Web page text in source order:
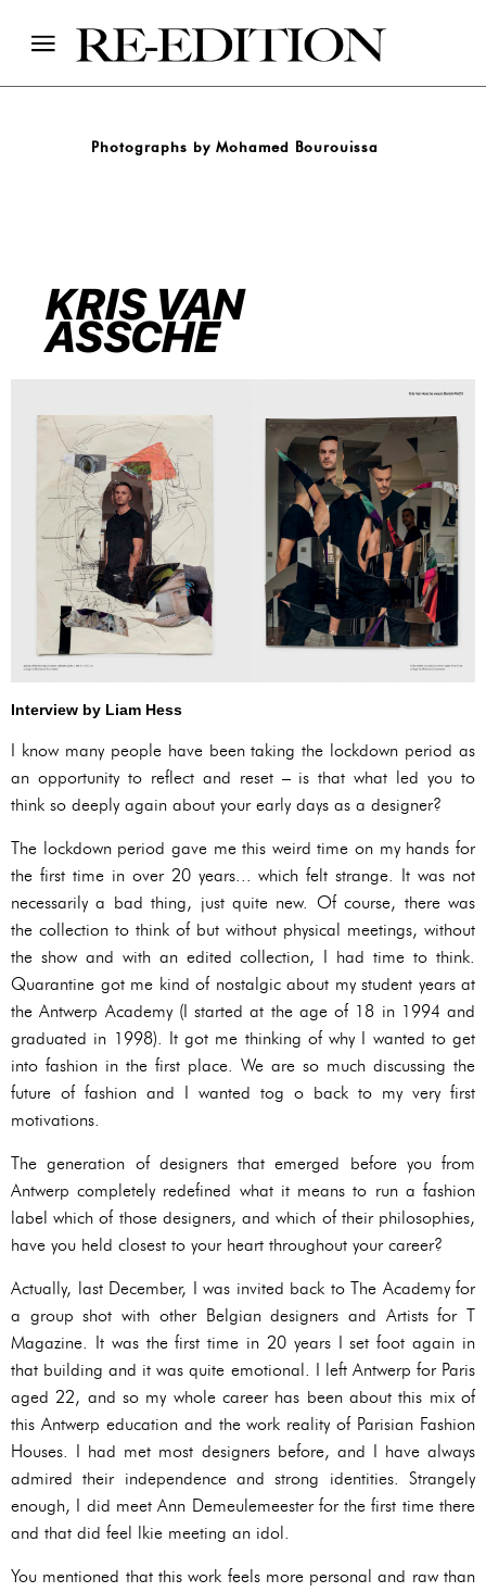
Photographs by Mohamed Bourouissa
KRIS VAN
ASSCHE
Interview by Liam Hess
I know many people have been taking the lockdown period as
an opportunity to reflect and reset – is that what led you to
think so deeply again about your early days as a designer?
The lockdown period gave me this weird time on my hands for
the first time in over 20 years... which felt strange. It was not
necessarily a bad thing, just quite new. Of course, there was
the collection to think of but without physical meetings, without
the show and with an edited collection, I had time to think.
Quarantine got me kind of nostalgic about my student years at
the Antwerp Academy (I started at the age of 18 in 1994 and
graduated in 1998). It got me thinking of why I wanted to get
into fashion in the first place. We are so much discussing the
future of fashion and I wanted tog o back to my very first
motivations.
The generation of designers that emerged before you from
Antwerp completely redefined what it means to run a fashion
label which of those designers, and which of their philosophies,
have you held closest to your heart throughout your career?
Actually, last December, I was invited back to The Academy for
a group shot with other Belgian designers and Artists for T
Magazine. It was the first time in 20 years I set foot again in
that building and it was quite emotional. I left Antwerp for Paris
aged 22, and so my whole career has been about this mix of
this Antwerp education and the work reality of Parisian Fashion
Houses. I had met most designers before, and I have always
admired their independence and strong identities. Strangely
enough, I did meet Ann Demeulemeester for the first time there
and that did feel lkie meeting an idol.
You mentioned that this work feels more personal and raw than